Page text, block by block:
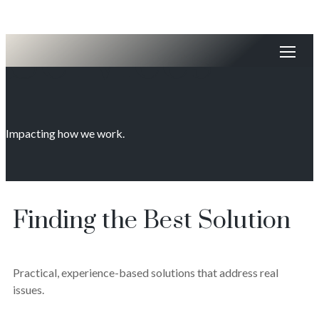
Services
Impacting how we work.
Finding the Best Solution
Practical, experience-based solutions that address real
issues.